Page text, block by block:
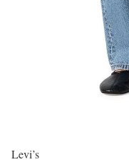
Levi’s